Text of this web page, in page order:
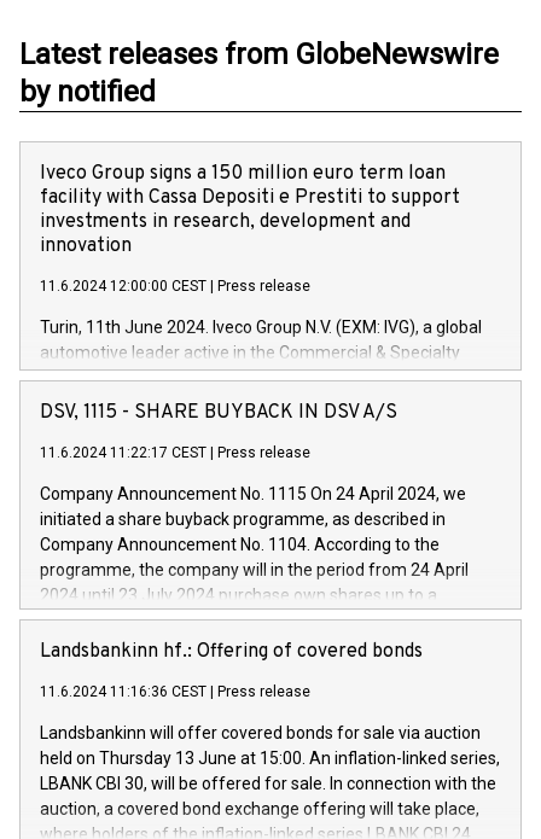
Latest releases from GlobeNewswire
by notified
Iveco Group signs a 150 million euro term loan
facility with Cassa Depositi e Prestiti to support
investments in research, development and
innovation
11.6.2024 12:00:00 CEST Press release
Turin, 11th June 2024. Iveco Group N.V. (EXM: IVG), a global
automotive leader active in the Commercial & Specialty
Vehicles, Powertrain and related Financial Services arenas,
has successfully signed a term loan facility of 150 million
new projects in Italy dedicated to research, development and
by CDP, Iveco Group will develop innovative technologies and
architectures in the field of electric propulsion and further
develop solutions for autonomous driving, digitalisation and
vehicle connectivity aimed at increasing efficiency, safety,
driving comfort and productivity. The financed investments,
Iveco Group in Italy by the end of 2025. Iveco Group N.V.
(EXM: IVG) is the home of unique people and brands that
sustainable society. The eight brands are each a
DSV, 1115 - SHARE BUYBACK IN DSV A/S
11.6.2024 11:22:17 CEST Press release
Company Announcement No. 1115 On 24 April 2024, we
initiated a share buyback programme, as described in
Company Announcement No. 1104. According to the
programme, the company will in the period from 24 April
2024 until 23 July 2024 purchase own shares up to a
maximum value of DKK 1,000 million, and no more than
1,700,000 shares, corresponding to 0.79% of the share
programme has been implemented in accordance with
Regulation No. 596/2014 of the European Parliament and
Council of 16 April 2014 (“MAR”) (save for the rules on share
buyback programmes set out in MAR article 5) and the
Commission Delegated Regulation (EU) 2016/1052, also
referred to as the Safe Harbour rules. Trading dayNumber of
Landsbankinn hf.: Offering of covered bonds
11.6.2024 11:16:36 CEST Press release
Landsbankinn will offer covered bonds for sale via auction
held on Thursday 13 June at 15:00. An inflation-linked series,
LBANK CBI 30, will be offered for sale. In connection with the
auction, a covered bond exchange offering will take place,
where holders of the inflation-linked series LBANK CBI 24